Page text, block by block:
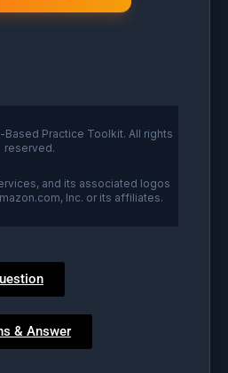
Based Practice Toolkit. All rights
reserved.
and its associated logos
Inc. or its affiliates.
& Answer